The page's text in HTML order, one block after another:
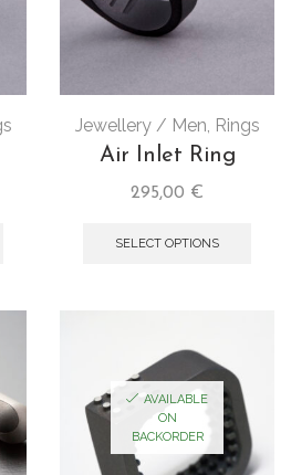
Jewellery / Men, Rings
Air Inlet Ring
295,00 €
SELECT OPTIONS
AVAILABLE
ON
BACKORDER